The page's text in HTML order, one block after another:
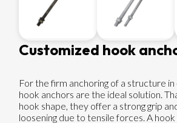
Customized hook
For the firm anchoring of a structure
hook anchors are the ideal solution.
hook shape, they offer a strong grip
loosening due to tensile forces. A hook